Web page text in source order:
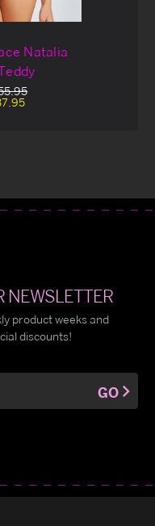
Natalia
NEWSLETTER
product weeks and
discounts!
GO